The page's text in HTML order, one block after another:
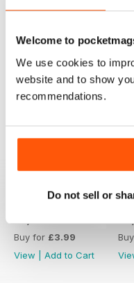
Welcome to
We use cookies to
website and to show
recommendations.
Do not sell or
BACK ISSUES
Buy for £3.99
View
Add to Cart